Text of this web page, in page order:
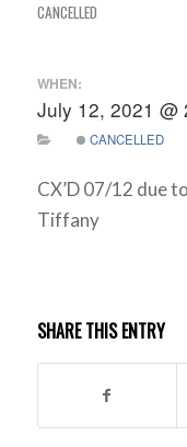
CANCELLED
WHEN:
July 12, 2021 @
CANCELLED
CX’D 07/12 due
Tiffany
SHARE THIS ENTRY